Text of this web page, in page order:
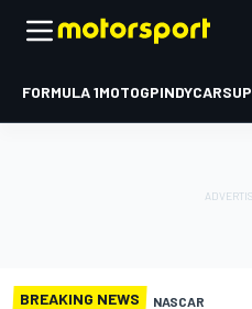
FORMULA 1MOTOGPINDYCAR
BREAKING NEWS NASCAR